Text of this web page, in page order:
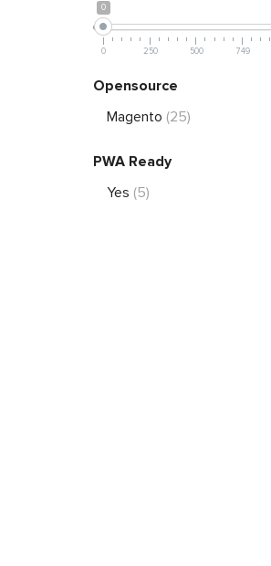
0
0 250 500 749
Opensource
Magento (25)
PWA Ready
Yes (5)